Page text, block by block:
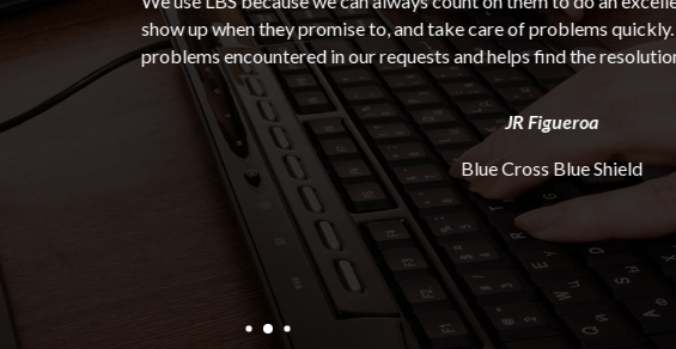
they promise to, and take care of problems quickly. LBS communicates with us any
in our requests and helps find the resolution in an expeditious way
JR Figueroa
Blue Cross Blue Shield